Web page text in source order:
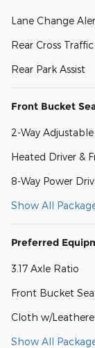
Lane Change
Rear Cross
Rear Park Assist
Front Bucket
2-Way
Heated Driver &
8-Way Power
Show All
Preferred
3.17 Axle Ratio
Front Bucket
Cloth w/
Show All